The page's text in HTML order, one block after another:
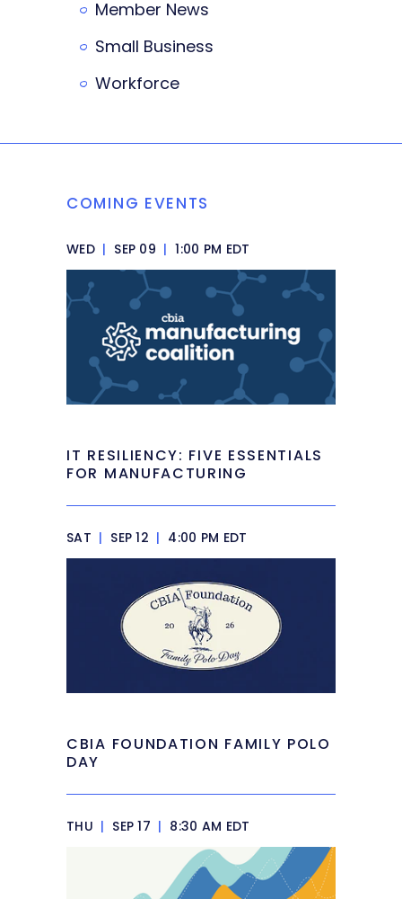
Member News
Small Business
Workforce
COMING EVENTS
WED | SEP 09 | 1:00 PM EDT
IT RESILIENCY: FIVE ESSENTIALS
FOR MANUFACTURING
SAT | SEP 12 | 4:00 PM EDT
CBIA FOUNDATION FAMILY POLO
DAY
THU | SEP 17 | 8:30 AM EDT